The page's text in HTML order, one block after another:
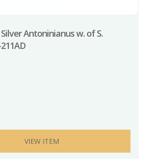
Antoninianus w. of S.
VIEW ITEM